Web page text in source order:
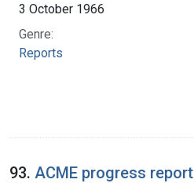
3 October 1966
Genre:
Reports
93. ACME progress report